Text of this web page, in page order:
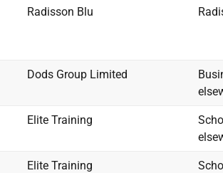
Radisson Blu
Dods Group Limited
Elite Training
Elite Training